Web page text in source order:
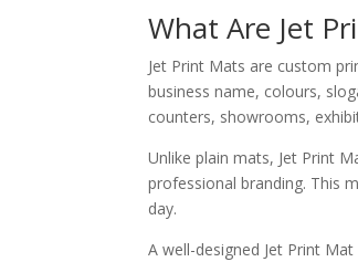
What Are Jet
Jet Print Mats are custom
business name, colours,
counters, showrooms,
Unlike plain mats, Jet Print
professional branding. This
day.
A well-designed Jet Print